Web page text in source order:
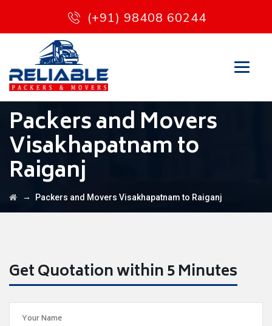
(+91) 98408 60244
Packers and Movers
Visakhapatnam to
Raiganj
→ Packers and Movers Visakhapatnam to Raiganj
Get Quotation within 5 Minutes